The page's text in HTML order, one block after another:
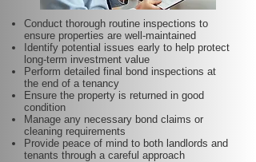
Conduct thorough routine inspections to
ensure properties are well-maintained
Identify potential issues early to help protect
long-term investment value
Perform detailed final bond inspections at
the end of a tenancy
Ensure the property is returned in good
condition
Manage any necessary bond claims or
cleaning requirements
Provide peace of mind to both landlords and
tenants through a careful approach